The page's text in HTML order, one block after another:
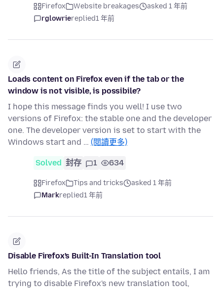
Firefox Website breakages
asked 1 年前
rglowriereplied1 年前
Loads content on Firefox even if the tab or the
window is not visible, is possibile?
I hope this message finds you well! I use two
versions of Firefox: the stable one and the developer
one. The developer version is set to start with the
Windows start and … (閱讀更多)
Solved 封存 1 634
Firefox Tips and tricks
asked 1 年前
Markreplied1 年前
Disable Firefox's Built-In Translation tool
Hello friends, As the title of the subject entails, I am
trying to disable Firefox's new translation tool,